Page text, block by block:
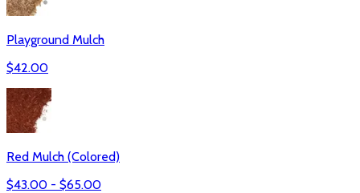
Playground Mulch
$42.00
Red Mulch (Colored)
$43.00 - $65.00